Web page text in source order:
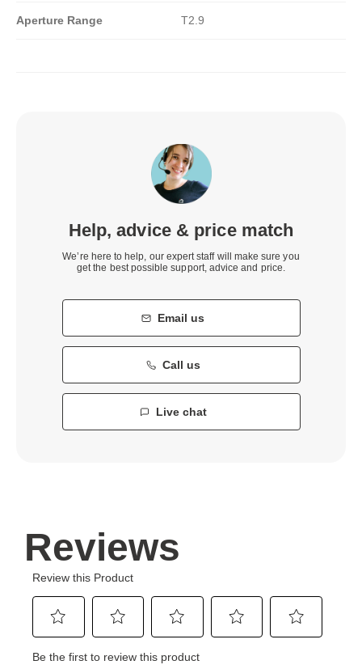
Aperture Range T2.9
Help, advice & price match
We’re here to help, our expert staff will make sure you
get the best possible support, advice and price.
Email us
Call us
Live chat